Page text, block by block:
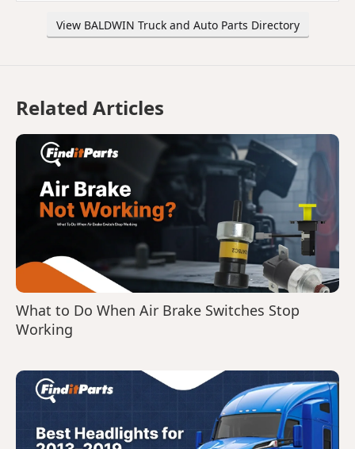
View BALDWIN Truck and Auto Parts Directory
Related Articles
What to Do When Air Brake Switches Stop
Working